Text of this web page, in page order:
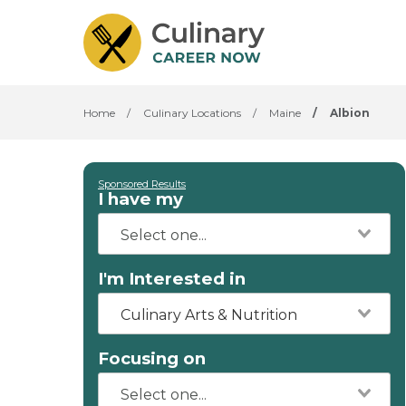
Home / Culinary Locations / Maine / Albion
Sponsored Results
I have my
I'm Interested in
Culinary Arts & Nutrition
Focusing on